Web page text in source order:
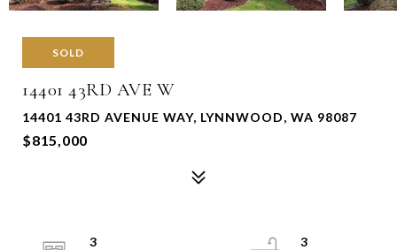
SOLD
14401 43RD AVE W
14401 43RD AVENUE WAY, LYNNWOOD, WA 98087
$815,000
3
3